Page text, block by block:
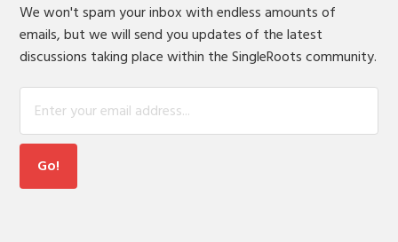
We won't spam your inbox with endless amounts of
emails, but we will send you updates of the latest
discussions taking place within the SingleRoots community.